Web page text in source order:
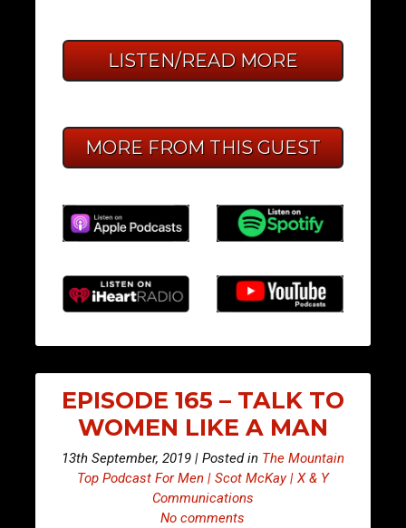
LISTEN/READ MORE
MORE FROM THIS GUEST
EPISODE 165 – TALK TO
WOMEN LIKE A MAN
13th September, 2019 | Posted in The Mountain
Top Podcast For Men | Scot McKay | X & Y
Communications
No comments